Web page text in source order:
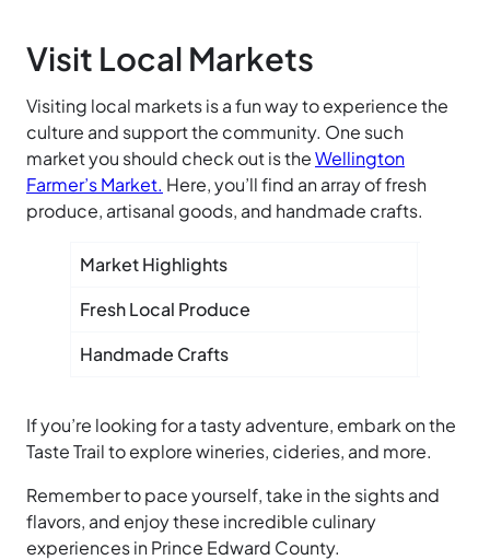
Visit Local Markets
Visiting local markets is a fun way to experience the
culture and support the community. One such
market you should check out is theWellington
Farmer’sMarket. Here, you’ll find an array of fresh
produce, artisanal goods, and handmade crafts.
Market Highlights
Fresh Local Produce
Handmade Crafts
If you’re looking for a tasty adventure, embark on the
TasteTrail to explore wineries, cideries, and more.
Remember to pace yourself, take in the sights and
flavors, and enjoy these incredible culinary
experiences in Prince Edward County.